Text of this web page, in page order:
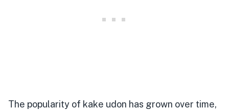
The popularity of kake udon has grown over time,